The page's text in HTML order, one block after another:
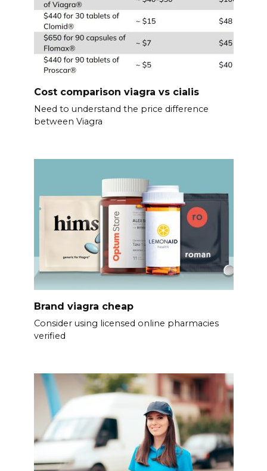
Cost comparison viagra vs cialis
Need to understand the price difference
between Viagra
Brand viagra cheap
Consider using licensed online pharmacies
verified